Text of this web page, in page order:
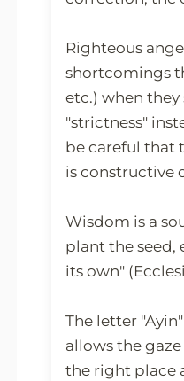
Righteous
shortcomings
etc.) when
"strictness"
be careful that
is constructive
Wisdom is a
plant the seed,
its own"
The letter
allows the
the right place